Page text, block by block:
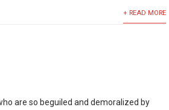
+ READ MORE
are so beguiled and demoralized by